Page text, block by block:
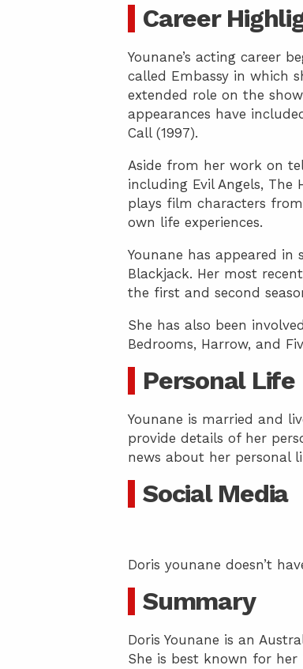
Career
Younane’s acting career
called Embassy in which
extended role on the
appearances have
Call (1997).
Aside from her work on
including Evil Angels, The
plays film characters
own life experiences.
Younane has appeared in
Blackjack. Her most
the first and second
She has also been
Bedrooms, Harrow, and
Personal Life
Younane is married and
provide details of her
news about her personal
Social Media
Doris younane doesn’t
Summary
Doris Younane is an
She is best known for her